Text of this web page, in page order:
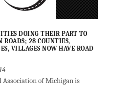
DOING THEIR PART TO
ROADS; 28 COUNTIES,
VILLAGES NOW HAVE ROAD
Association of Michigan is